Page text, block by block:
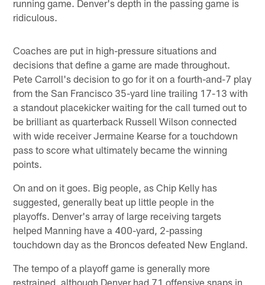
running game. Denver's depth in the passing game is
ridiculous.
Coaches are put in high-pressure situations and
decisions that define a game are made throughout.
Pete Carroll's decision to go for it on a fourth-and-7 play
from the San Francisco 35-yard line trailing 17-13 with
a standout placekicker waiting for the call turned out to
be brilliant as quarterback Russell Wilson connected
with wide receiver Jermaine Kearse for a touchdown
pass to score what ultimately became the winning
points.
On and on it goes. Big people, as Chip Kelly has
suggested, generally beat up little people in the
playoffs. Denver's array of large receiving targets
helped Manning have a 400-yard, 2-passing
touchdown day as the Broncos defeated New England.
The tempo of a playoff game is generally more
restrained, although Denver had 71 offensive snaps in